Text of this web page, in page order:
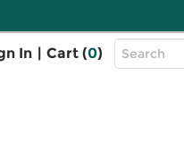
In | Cart (0)
Top
Search